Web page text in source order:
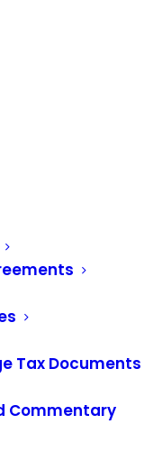
Tax Documents
Commentary
page:
fund/
the
(253)-833-8925.
Algona, Auburn
is a
1352